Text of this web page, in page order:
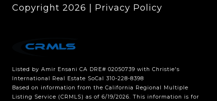
Copyright 2026 Privacy Policy
Listed by Amir Ensani CA DRE# 02050739 with Christie's
International Real Estate SoCal 310-228-8398
Based on information from the California Regional Multiple
Listing Service (CRMLS) as of 6/19/2026. This information is for